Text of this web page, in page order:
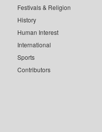
Festivals & Religion
History
Human Interest
International
Sports
Contributors